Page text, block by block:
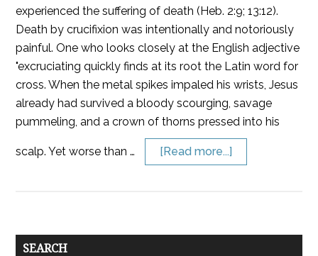
experienced the suffering of death (Heb. 2:9; 13:12).
Death by crucifixion was intentionally and notoriously
painful. One who looks closely at the English adjective
"excruciating quickly finds at its root the Latin word for
cross. When the metal spikes impaled his wrists, Jesus
already had survived a bloody scourging, savage
pummeling, and a crown of thorns pressed into his
scalp. Yet worse than … [Read more...]
SEARCH